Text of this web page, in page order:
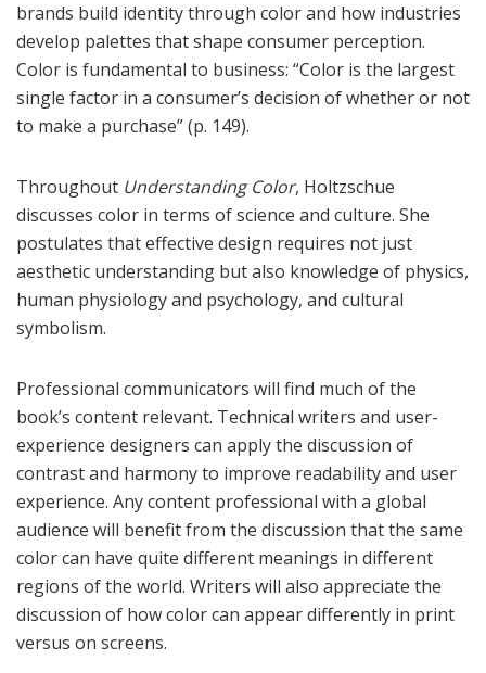
brands build identity through color and how industries
develop palettes that shape consumer perception.
Color is fundamental to business: “Color is the largest
single factor in a consumer’s decision of whether or not
to make a purchase” (p. 149).
Throughout Understanding Color, Holtzschue
discusses color in terms of science and culture. She
postulates that effective design requires not just
aesthetic understanding but also knowledge of physics,
human physiology and psychology, and cultural
symbolism.
Professional communicators will find much of the
book’s content relevant. Technical writers and user-
experience designers can apply the discussion of
contrast and harmony to improve readability and user
experience. Any content professional with a global
audience will benefit from the discussion that the same
color can have quite different meanings in different
regions of the world. Writers will also appreciate the
discussion of how color can appear differently in print
versus on screens.